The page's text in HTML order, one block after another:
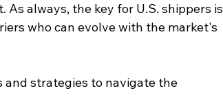
always, the key for U.S. shippers is
who can evolve with the market's
strategies to navigate the